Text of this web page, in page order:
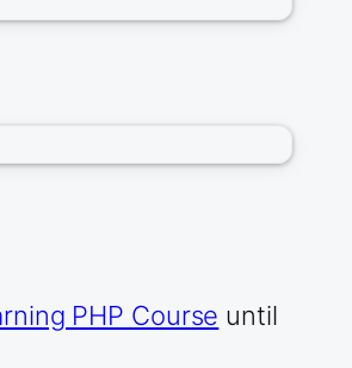
PHP Course until